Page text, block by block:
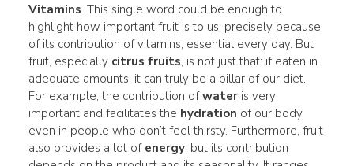
Vitamins. This single word could be enough to
highlight how important fruit is to us: precisely because
of its contribution of vitamins, essential every day. But
fruit, especially citrus fruits, is not just that: if eaten in
adequate amounts, it can truly be a pillar of our diet.
For example, the contribution ofwateris very
important and facilitates the hydration of our body,
even in people who don’t feel thirsty. Furthermore, fruit
also provides a lot of energy, but its contribution